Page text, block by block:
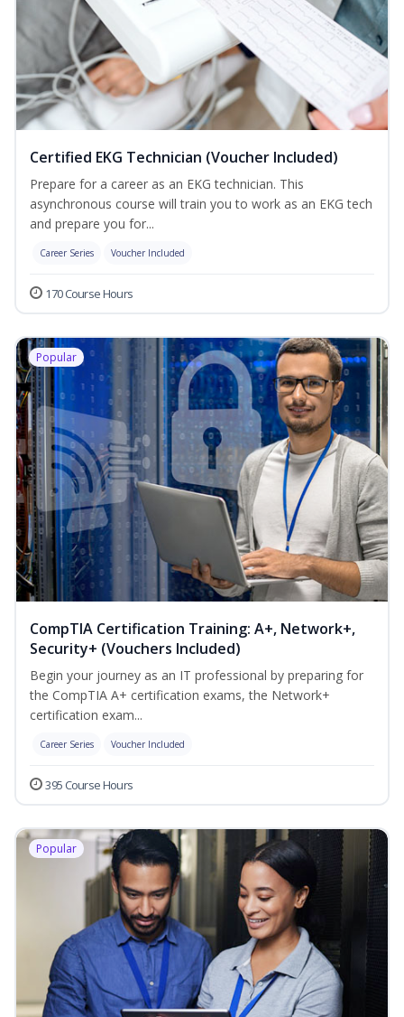
Certified EKG Technician (Voucher Included)
Prepare for a career as an EKG technician. This
asynchronous course will train you to work as an EKG tech
and prepare you for...
Career Series Voucher Included
170 Course Hours
Popular
CompTIA Certification Training: A+, Network+,
Security+ (Vouchers Included)
Begin your journey as an IT professional by preparing for
the CompTIA A+ certification exams, the Network+
certification exam...
Career Series Voucher Included
395 Course Hours
Popular